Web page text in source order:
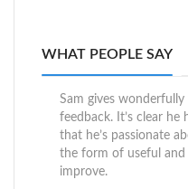
WHAT PEOPLE SAY
Sam gives
feedback. It’s clear he
that he’s passionate
the form of useful
improve.